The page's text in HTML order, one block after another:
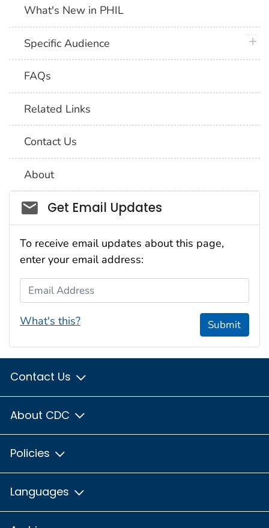
What's New in PHIL
Specific Audience
FAQs
Related Links
Contact Us
About
Social_govd
Get Email Updates
To receive email updates about this page,
enter your email address:
Email Address
What's this? Submit
Contact Us
About CDC
Policies
Languages